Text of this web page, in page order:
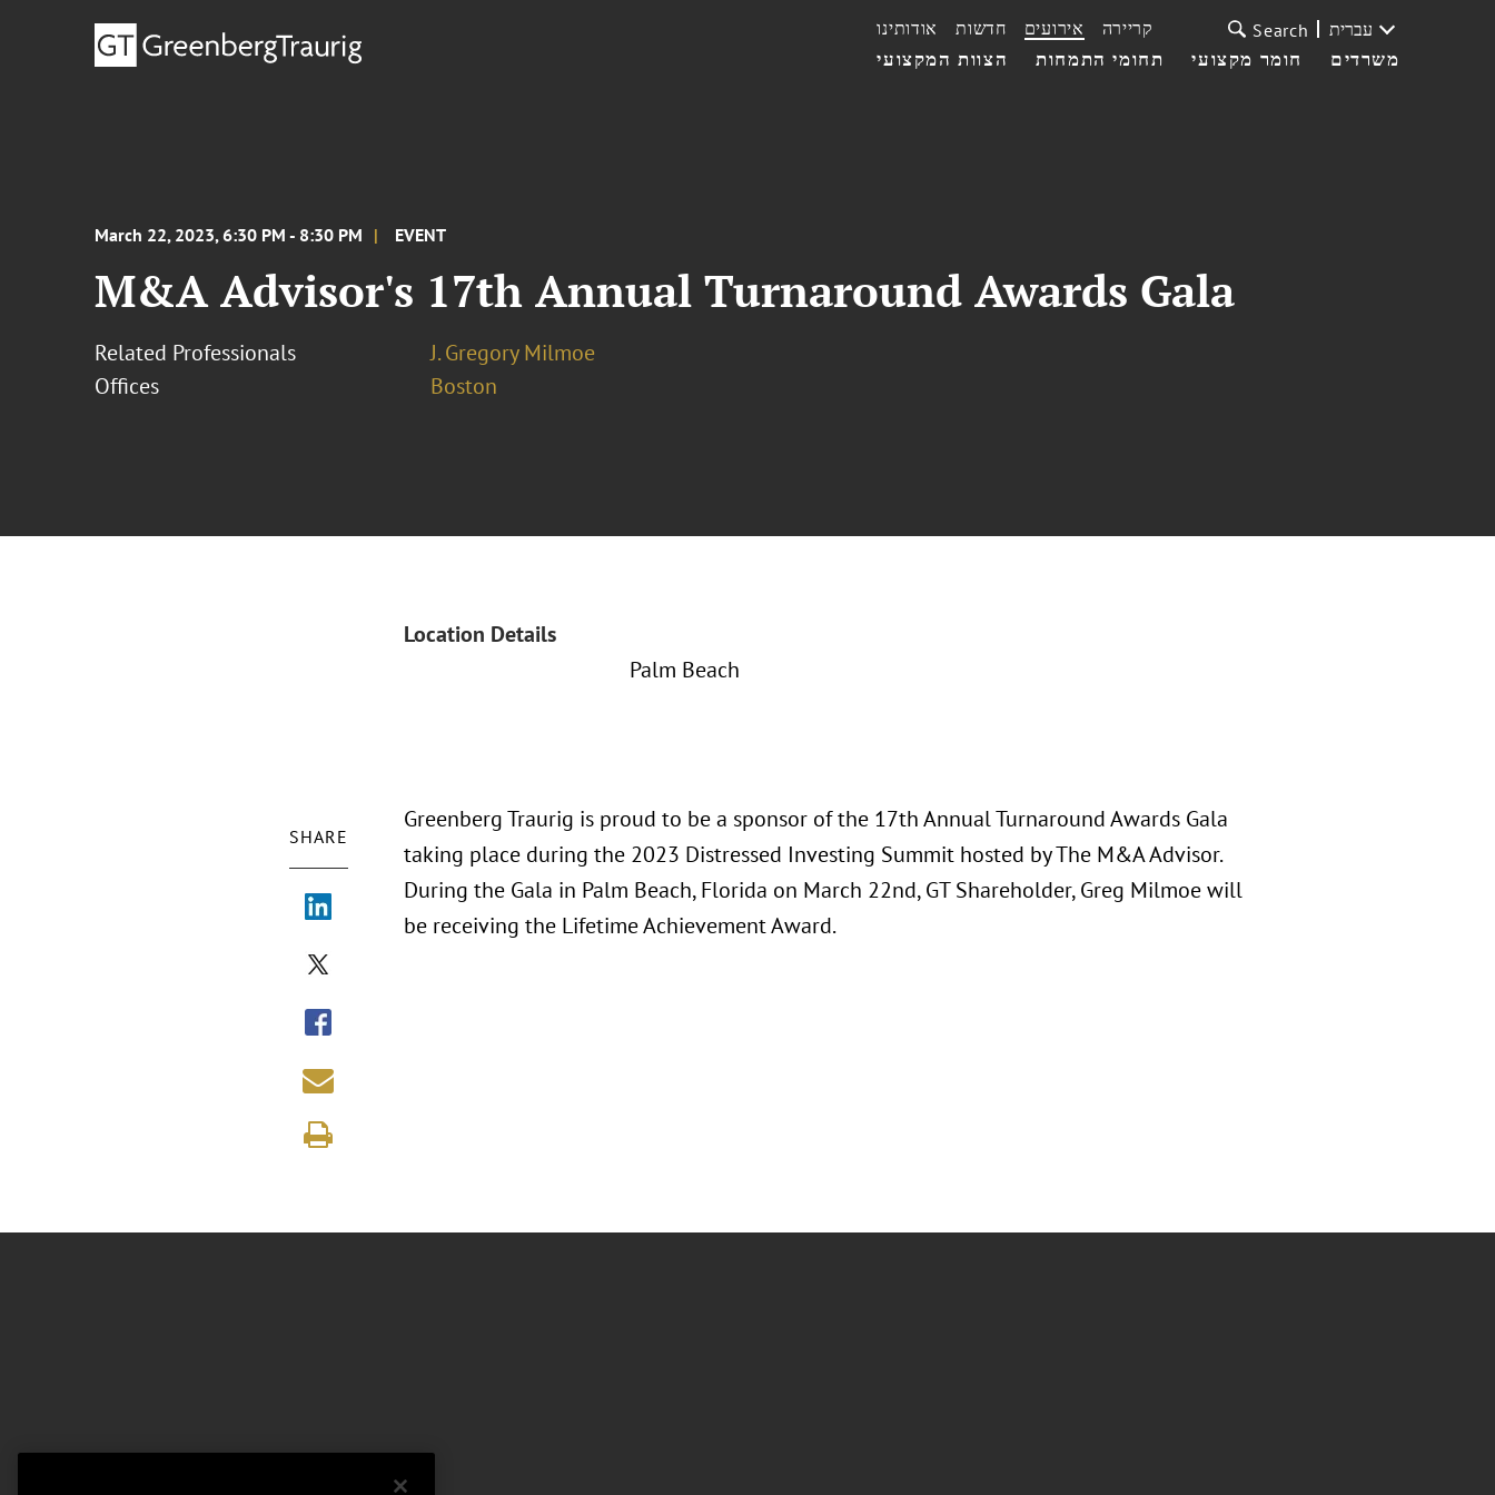
הצוות המקצועי תחומי התמחות חומר מקצועי משרדים
אודותינו חדשות אירועים קריירה Search עברית
March 22, 2023, 6:30 PM - 8:30 PM EVENT
M&A Advisor's 17th Annual Turnaround Awards Gala
Related Professionals
J. Gregory Milmoe
Offices
Boston
Location Details
Palm Beach
SHARE
Greenberg Traurig is proud to be a sponsor of the 17th Annual Turnaround Awards Gala
taking place during the 2023 Distressed Investing Summit hosted by The M&A Advisor.
During the Gala in Palm Beach, Florida on March 22nd, GT Shareholder, Greg Milmoe will
be receiving the Lifetime Achievement Award.